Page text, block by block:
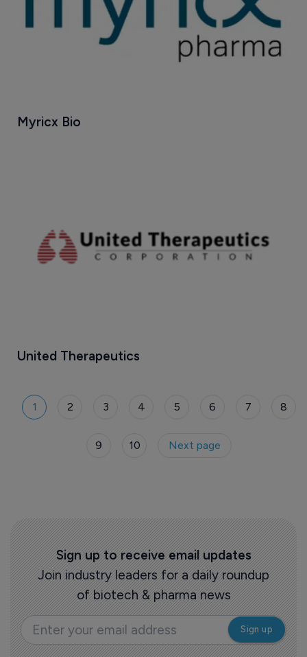
Myricx Bio
United Therapeutics
1 2 3 4 5 6 7 8
9 10 Next page
Sign up to receive email updates
Join industry leaders for a daily roundup
of biotech & pharma news